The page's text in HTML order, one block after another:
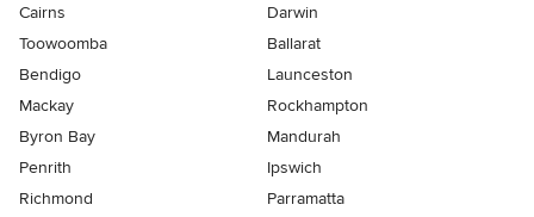
Cairns
Darwin
Toowoomba
Ballarat
Bendigo
Launceston
Mackay
Rockhampton
Byron Bay
Mandurah
Penrith
Ipswich
Richmond
Parramatta